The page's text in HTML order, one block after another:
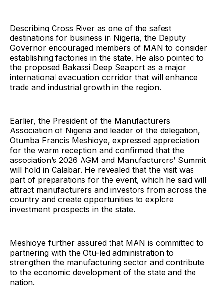
Describing Cross River as one of the safest
destinations for business in Nigeria, the Deputy
Governor encouraged members of MAN to consider
establishing factories in the state. He also pointed to
the proposed Bakassi Deep Seaport as a major
international evacuation corridor that will enhance
trade and industrial growth in the region.
Earlier, the President of the Manufacturers
Association of Nigeria and leader of the delegation,
Otumba Francis Meshioye, expressed appreciation
for the warm reception and confirmed that the
association’s 2026 AGM and Manufacturers’ Summit
will hold in Calabar. He revealed that the visit was
part of preparations for the event, which he said will
attract manufacturers and investors from across the
country and create opportunities to explore
investment prospects in the state.
Meshioye further assured that MAN is committed to
partnering with the Otu-led administration to
strengthen the manufacturing sector and contribute
to the economic development of the state and the
nation.